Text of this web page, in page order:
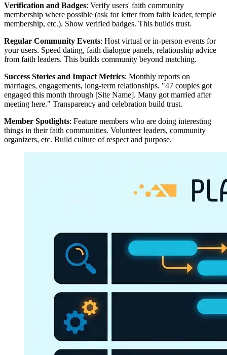
Verification and Badges: Verify users' faith community
membership where possible (ask for letter from faith leader, temple
membership, etc.). Show verified badges. This builds trust.
Regular Community Events: Host virtual or in-person events for
your users. Speed dating, faith dialogue panels, relationship advice
from faith leaders. This builds community beyond matching.
Success Stories and Impact Metrics: Monthly reports on
marriages, engagements, long-term relationships. "47 couples got
engaged this month through [Site Name]. Many got married after
meeting here." Transparency and celebration build trust.
Member Spotlights: Feature members who are doing interesting
things in their faith communities. Volunteer leaders, community
organizers, etc. Build culture of respect and purpose.